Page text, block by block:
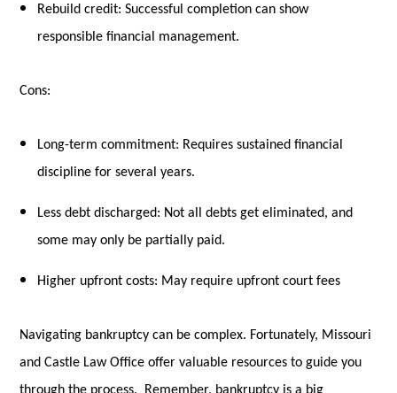
Rebuild credit: Successful completion can show
responsible financial management.
Cons:
Long-term commitment: Requires sustained financial
discipline for several years.
Less debt discharged: Not all debts get eliminated, and
some may only be partially paid.
Higher upfront costs: May require upfront court fees
Navigating bankruptcy can be complex. Fortunately, Missouri
and Castle Law Office offer valuable resources to guide you